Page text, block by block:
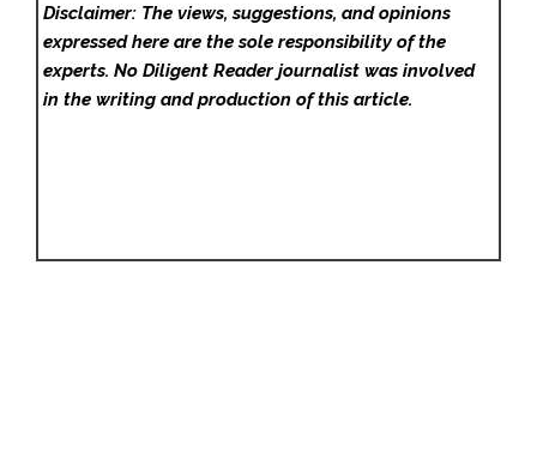
Disclaimer: The views, suggestions, and opinions
expressed here are the sole responsibility of the
experts. No Diligent Readerjournalist was involved
in the writing and production of this article.